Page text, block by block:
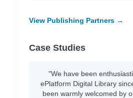
View Publishing Partners →
Case Studies
"We have been
ePlatform Digital Library
been warmly welcomed by